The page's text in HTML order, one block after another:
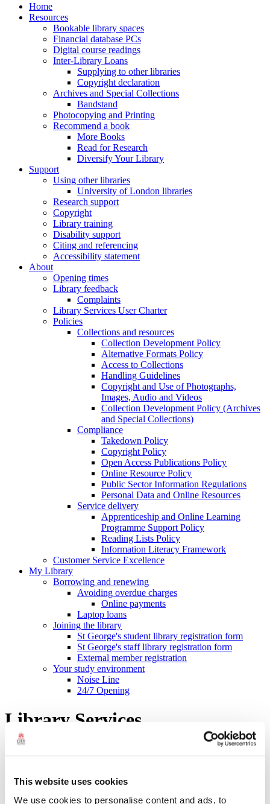
This website uses cookies
We use cookies to personalise content and ads, to
Home
Resources
Bookable library spaces
Financial database PCs
Digital course readings
Inter-Library Loans
Supplying to other libraries
Copyright declaration
Archives and Special Collections
Bandstand
Photocopying and Printing
Recommend a book
More Books
Read for Research
Diversify Your Library
Support
Using other libraries
University of London libraries
Research support
Copyright
Library training
Disability support
Citing and referencing
Accessibility statement
About
Opening times
Library feedback
Complaints
Library Services User Charter
Policies
Collections and resources
Collection Development Policy
Alternative Formats Policy
Access to Collections
Handling Guidelines
Copyright and Use of Photographs,
Images, Audio and Videos
Collection Development Policy (Archives
and Special Collections)
Compliance
Takedown Policy
Copyright Policy
Open Access Publications Policy
Online Resource Policy
Public Sector Information Regulations
Personal Data and Online Resources
Service delivery
Apprenticeship and Online Learning
Programme Support Policy
Reading Lists Policy
Information Literacy Framework
Customer Service Excellence
My Library
Borrowing and renewing
Avoiding overdue charges
Online payments
Laptop loans
Joining the library
St George's student library registration form
St George's staff library registration form
External member registration
Your study environment
Noise Line
24/7 Opening
Library Services
Library Search